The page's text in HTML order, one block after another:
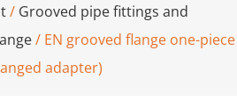
/ Grooved pipe fittings and
/ EN grooved flange one-piece
adapter)